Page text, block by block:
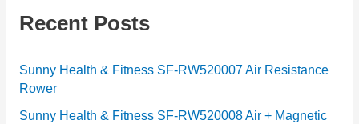
g
r
i
e
Recent Posts
Sunny Health & Fitness SF-RW520007 Air Resistance
Rower
Sunny Health & Fitness SF-RW520008 Air + Magnetic